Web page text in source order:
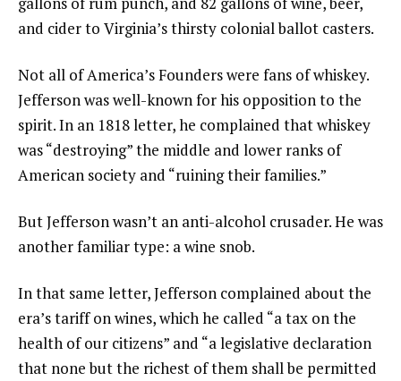
and cider to Virginia’s thirsty colonial ballot casters.
Not all of America’s Founders were fans of whiskey.
Jefferson was well-known for his opposition to the
spirit. In an 1818 letter, he complained that whiskey
was “destroying” the middle and lower ranks of
American society and “ruining their families.”
But Jefferson wasn’t an anti-alcohol crusader. He was
another familiar type: a wine snob.
In that same letter, Jefferson complained about the
era’s tariff on wines, which he called “a tax on the
health of our citizens” and “a legislative declaration
that none but the richest of them shall be permitted